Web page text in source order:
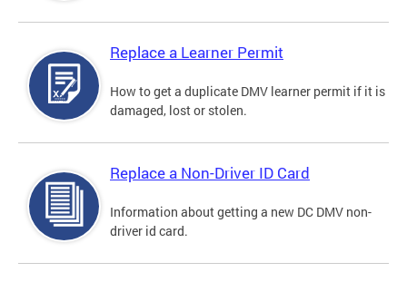
Replace a Learner Permit
How to get a duplicate DMV learner permit if it is
damaged, lost or stolen.
Replace a Non-Driver ID Card
Information about getting a new DC DMV non-
driver id card.